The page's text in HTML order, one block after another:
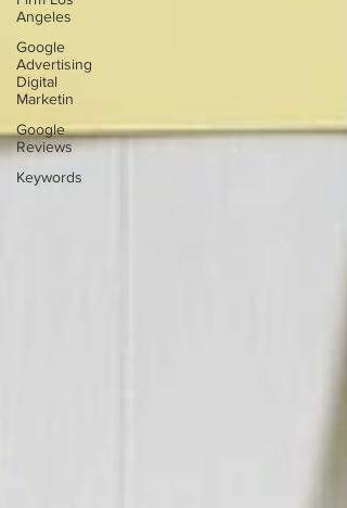
Angeles
Google
Advertising
Digital
Marketin
Google
Reviews
Keywords